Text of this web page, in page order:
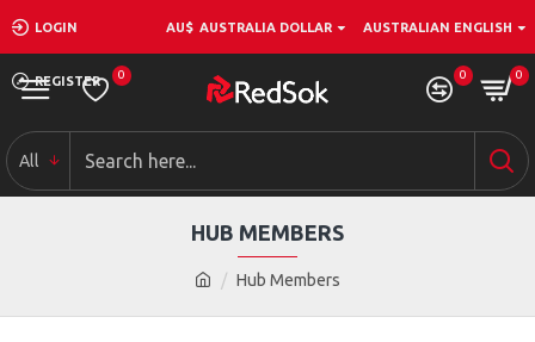
LOGIN
REGISTER
AU$ AUSTRALIA DOLLAR AUSTRALIAN ENGLISH
0 0 0
All
Hub Members
HUB MEMBERS